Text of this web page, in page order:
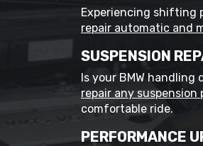
Experiencing shifting
repair automatic and
SUSPENSION
Is your BMW handling
repair any suspension
comfortable ride.
PERFORMANCE